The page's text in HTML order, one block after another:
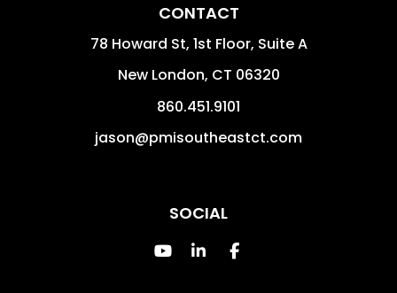
CONTACT
78 Howard St, 1st Floor, Suite A
New London, CT 06320
860.451.9101
jason@pmisoutheastct.com
SOCIAL
Youtube
Linked InFacebook